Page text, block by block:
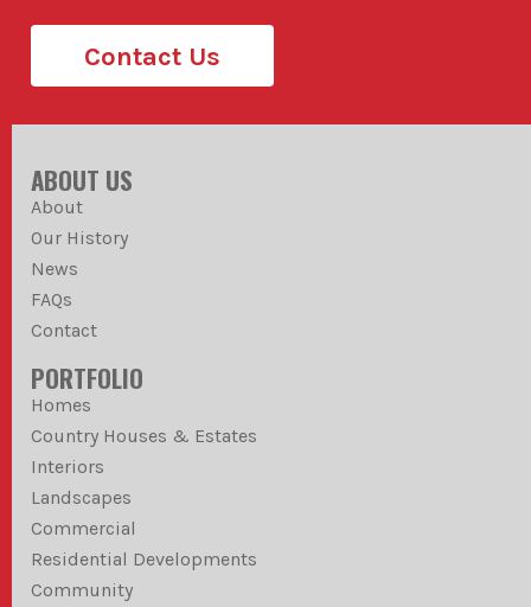
Contact Us
ABOUT US
About
Our History
News
FAQs
Contact
PORTFOLIO
Homes
Country Houses & Estates
Interiors
Landscapes
Commercial
Residential Developments
Community